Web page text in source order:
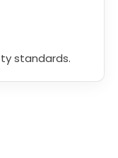
standards.